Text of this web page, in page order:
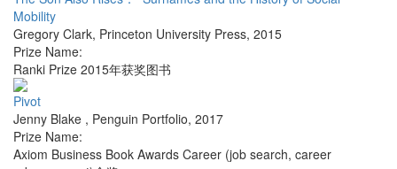
Mobility
Gregory Clark, Princeton University Press, 2015
Prize Name:
Ranki Prize 2015年获奖图书
Pivot
Jenny Blake , Penguin Portfolio, 2017
Prize Name:
Axiom Business Book Awards Career (job search, career